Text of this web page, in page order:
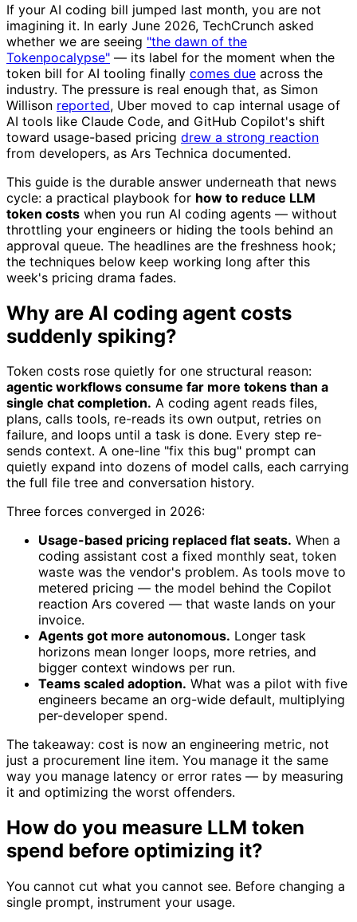
If your AI coding bill jumped last month, you are not
imagining it. In early June 2026, TechCrunch asked
whether we are seeing "the dawn of the
Tokenpocalypse" — its label for the moment when the
token bill for AI tooling finally comes due across the
industry. The pressure is real enough that, as Simon
Willison reported, Uber moved to cap internal usage of
AI tools like Claude Code, and GitHub Copilot's shift
toward usage-based pricing drew a strong reaction
from developers, as Ars Technica documented.
This guide is the durable answer underneath that news
cycle: a practical playbook for how to reduce LLM
token costs when you run AI coding agents — without
throttling your engineers or hiding the tools behind an
approval queue. The headlines are the freshness hook;
the techniques below keep working long after this
week's pricing drama fades.
Why are AI coding agent costs
suddenly spiking?
Token costs rose quietly for one structural reason:
agentic workflows consume far more tokens than a
single chat completion. A coding agent reads files,
plans, calls tools, re-reads its own output, retries on
failure, and loops until a task is done. Every step re-
sends context. A one-line "fix this bug" prompt can
quietly expand into dozens of model calls, each carrying
the full file tree and conversation history.
Three forces converged in 2026:
Usage-based pricing replaced flat seats. When a
coding assistant cost a fixed monthly seat, token
waste was the vendor's problem. As tools move to
metered pricing — the model behind the Copilot
reaction Ars covered — that waste lands on your
invoice.
Agents got more autonomous. Longer task
horizons mean longer loops, more retries, and
bigger context windows per run.
Teams scaled adoption. What was a pilot with five
engineers became an org-wide default, multiplying
per-developer spend.
The takeaway: cost is now an engineering metric, not
just a procurement line item. You manage it the same
way you manage latency or error rates — by measuring
it and optimizing the worst offenders.
How do you measure LLM token
spend before optimizing it?
You cannot cut what you cannot see. Before changing a
single prompt, instrument your usage.